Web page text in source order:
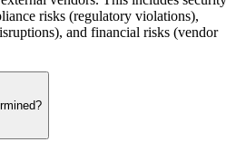
risks (regulatory violations),
and financial risks (vendor